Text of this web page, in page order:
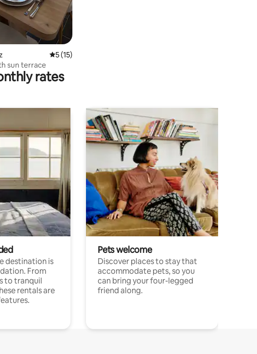
5 out of 5 average rating, 15 reviews
5 (15)
sun terrace
rates
destination is
From
to tranquil
rentals are
Pets welcome
Discover places to stay that
accommodate pets, so you
can bring your four-legged
friend along.